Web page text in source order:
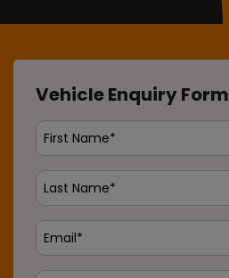
Vehicle Enquiry Form